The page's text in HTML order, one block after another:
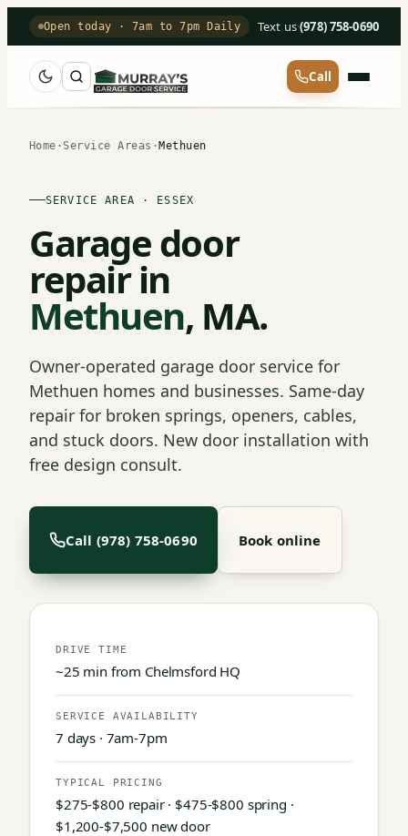
Open today · 7am to 7pm Daily Text us·(978) 758-0690
Call
Home · Service Areas · Methuen
SERVICE AREA · ESSEX
Garage door
repair in
Methuen, MA.
Owner-operated garage door service for
Methuen homes and businesses. Same-day
repair for broken springs, openers, cables,
and stuck doors. New door installation with
free design consult.
Call (978) 758-0690 Book online
DRIVE TIME
~25 min from Chelmsford HQ
SERVICE AVAILABILITY
7 days · 7am-7pm
TYPICAL PRICING
$275-$800 repair · $475-$800 spring ·
$1,200-$7,500 new door